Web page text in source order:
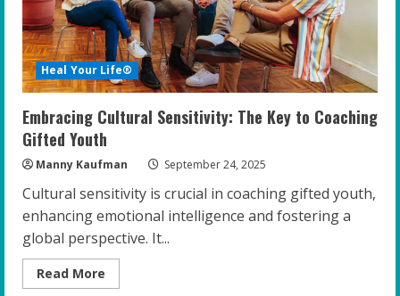
Heal Your Life®
Embracing Cultural Sensitivity: The Key to Coaching
Gifted Youth
Manny Kaufman September 24, 2025
Cultural sensitivity is crucial in coaching gifted youth,
enhancing emotional intelligence and fostering a
global perspective. It...
Read More
more